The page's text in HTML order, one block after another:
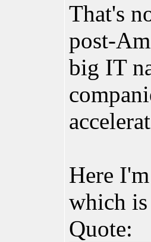
That's
post-
big IT
Here
which
Quote: